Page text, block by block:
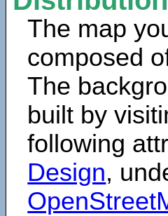
The map
composed
The
built by
following
Design,